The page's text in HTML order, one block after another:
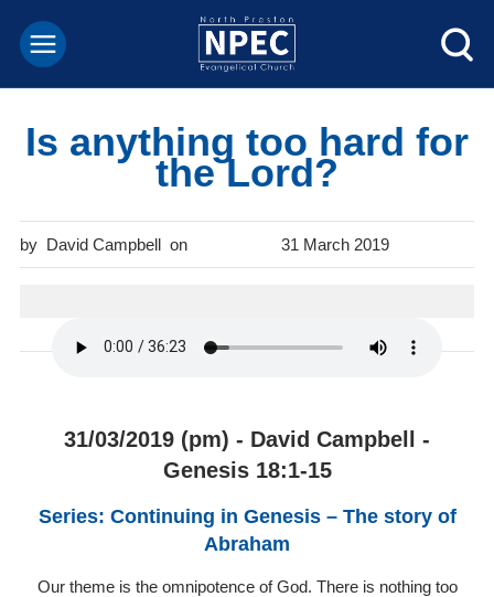
Is anything too hard for
the Lord?
David Campbell 31 March 2019
31/03/2019 (pm) - David Campbell -
Genesis 18:1-15
Series: Continuing in Genesis – The story of
Abraham
Our theme is the omnipotence of God. There is nothing too